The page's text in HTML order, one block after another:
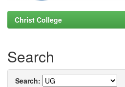
Christ College
Search
Search: